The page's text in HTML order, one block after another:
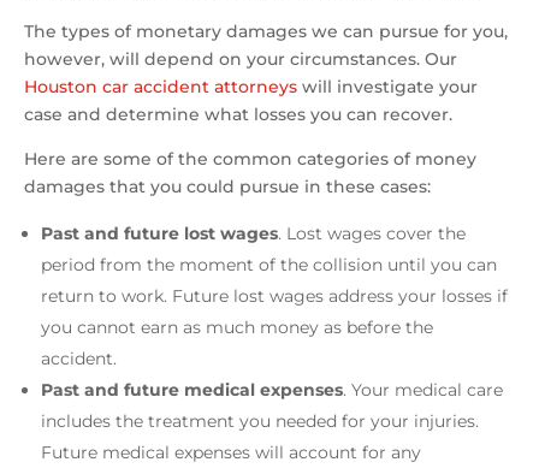
The types of monetary damages we can pursue for you,
however, will depend on your circumstances. Our
Houston car accident attorneys will investigate your
case and determine what losses you can recover.
Here are some of the common categories of money
damages that you could pursue in these cases:
Past and future lost wages. Lost wages cover the
period from the moment of the collision until you can
return to work. Future lost wages address your losses if
you cannot earn as much money as before the
accident.
Past and future medical expenses. Your medical care
includes the treatment you needed for your injuries.
Future medical expenses will account for any